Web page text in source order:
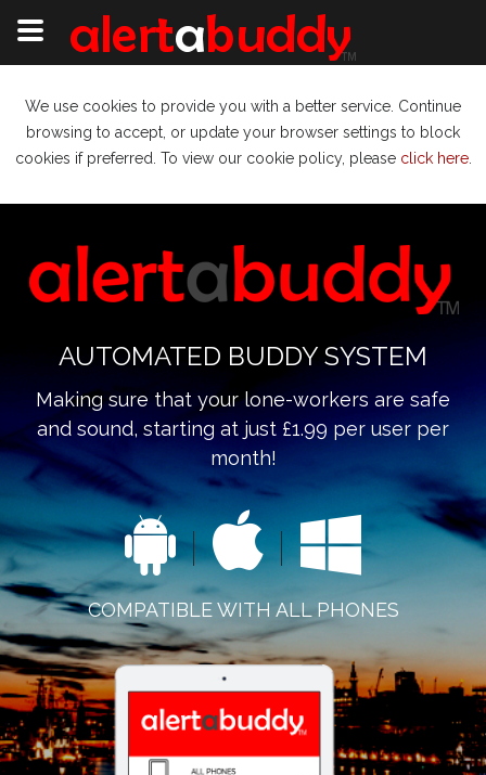
We use cookies to provide you with a better service. Continue
browsing to accept, or update your browser settings to block
cookies if preferred. To view our cookie policy, please click here.
AUTOMATED BUDDY SYSTEM
Making sure that your lone-workers are safe
and sound, starting at just £1.99 per user per
month!
COMPATIBLE WITH ALL PHONES